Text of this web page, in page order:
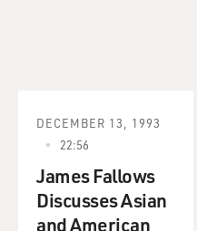
DECEMBER 13, 1993
22:56
James Fallows
Discusses Asian
and American